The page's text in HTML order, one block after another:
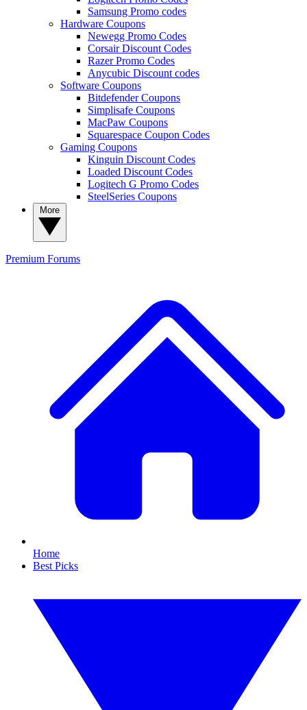
Samsung Promo codes
Hardware Coupons
Newegg Promo Codes
Corsair Discount Codes
Razer Promo Codes
Anycubic Discount codes
Software Coupons
Bitdefender Coupons
Simplisafe Coupons
MacPaw Coupons
Squarespace Coupon Codes
Gaming Coupons
Kinguin Discount Codes
Loaded Discount Codes
Logitech G Promo Codes
SteelSeries Coupons
Premium Forums
Home
Best Picks